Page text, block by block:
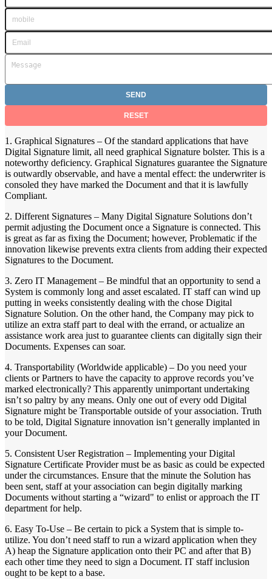
1. Graphical Signatures – Of the standard applications that have
Digital Signature limit, all need graphical Signature bolster. This is a
noteworthy deficiency. Graphical Signatures guarantee the Signature
is outwardly observable, and have a mental effect: the underwriter is
consoled they have marked the Document and that it is lawfully
Compliant.
2. Different Signatures – Many Digital Signature Solutions don’t
permit adjusting the Document once a Signature is connected. This
is great as far as fixing the Document; however, Problematic if the
innovation likewise prevents extra clients from adding their expected
Signatures to the Document.
3. Zero IT Management – Be mindful that an opportunity to send a
System is commonly long and asset escalated. IT staff can wind up
putting in weeks consistently dealing with the chose Digital
Signature Solution. On the other hand, the Company may pick to
utilize an extra staff part to deal with the errand, or actualize an
assistance work area just to guarantee clients can digitally sign their
Documents. Expenses can soar.
4. Transportability (Worldwide applicable) – Do you need your
clients or Partners to have the capacity to approve records you’ve
marked electronically? This apparently unimportant undertaking
isn’t so paltry by any means. Only one out of every odd Digital
Signature might be Transportable outside of your association. Truth
to be told, Digital Signature innovation isn’t generally implanted in
your Document.
5. Consistent User Registration – Implementing your Digital
Signature Certificate Provider must be as basic as could be expected
under the circumstances. Ensure that the minute the Solution has
been sent, staff at your association can begin digitally marking
Documents without starting a “wizard" to enlist or approach the IT
department for help.
6. Easy To-Use – Be certain to pick a System that is simple to-
utilize. You don’t need staff to run a wizard application when they
A) heap the Signature application onto their PC and after that B)
each other time they need to sign a Document. IT staff inclusion
ought to be kept to a base.